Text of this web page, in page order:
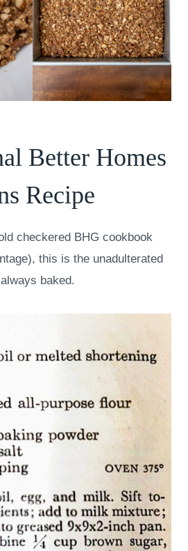
Better Homes
Recipe
checkered BHG cookbook
this is the unadulterated
baked.